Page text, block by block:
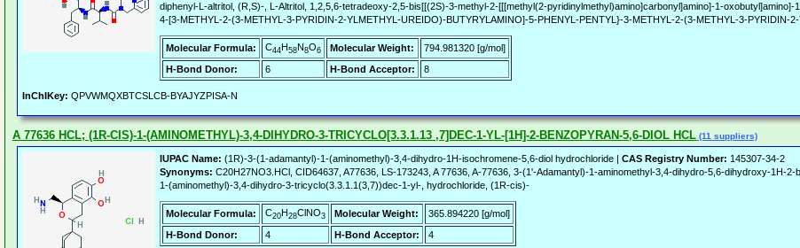
diphenyl-L-altritol, (R,S)-, L-Altritol, 1,2,5,6-tetradeoxy-2,5-bis[[(2S)-3-methyl-2-[[[methyl(2-pyridinylmethyl)amino]carbonyl]amino]-1-
4-[3-METHYL-2-(3-METHYL-3-PYRIDIN-2-YLMETHYL-UREIDO)-BUTYRYLAMINO]-5-PHENYL-PENTYL}-3-METHYL-2-(3-METHYL-3-PYRIDIN-
Molecular Formula: C44H58N8O6 Molecular Weight:
794.981320 [g/mol]
H-Bond Donor:
6 H-Bond Acceptor: 8
InChIKey: QPVWMQXBTCSLCB-BYAJYZPISA-N
A 77636 HCL; (1R-CIS)-1-(AMINOMETHYL)-3,4-DIHYDRO-3-TRICYCLO[3.3.1.13 ,7]DEC-1-YL-[1H]-2-BENZOPYRAN-5,6-DIOL HCL (11 suppliers)
IUPAC Name: (1R)-3-(1-adamantyl)-1-(aminomethyl)-3,4-dihydro-1H-isochromene-5,6-diol hydrochloride | CAS Registry Number: 145307-34-2
Synonyms: C20H27NO3.HCl, CID64637, A77636, LS-173243, A 77636, A-77636, 3-(1'-Adamantyl)-1-aminomethyl-3,4-dihydro-5,6-dihydroxy-1H-
1-(aminomethyl)-3,4-dihydro-3-tricyclo(3.3.1.1(3,7))dec-1-yl-, hydrochloride, (1R-cis)-
Molecular Formula: C20H28ClNO3 Molecular Weight:
365.894220 [g/mol]
H-Bond Donor:
4 H-Bond Acceptor: 4